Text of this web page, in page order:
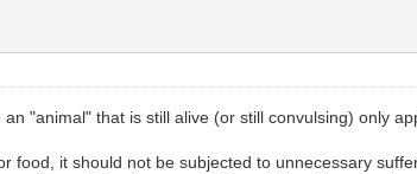
"animal" that is still alive (or still convulsing) only
food, it should not be subjected to unnecessary